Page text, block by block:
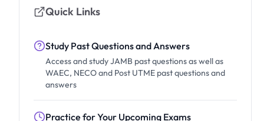
Quick Links
Study Past Questions and Answers
Access and study JAMB past questions as well as
WAEC, NECO and Post UTME past questions and
answers
Practice for Your Upcoming Exams